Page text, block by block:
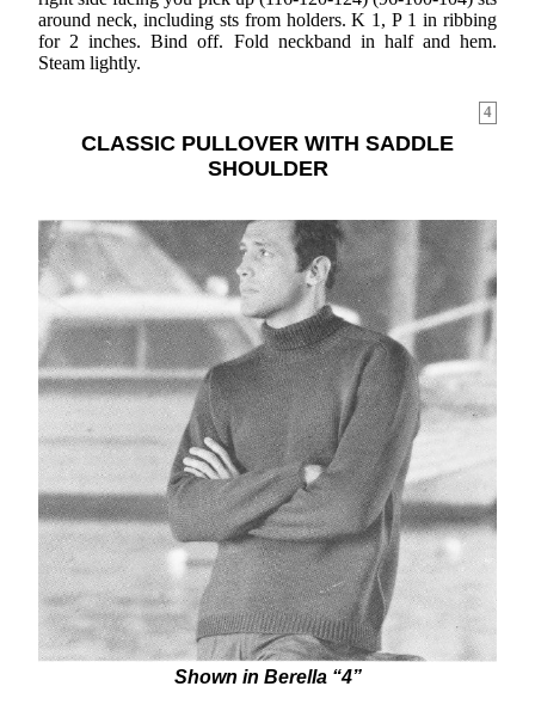
around neck, including sts from holders. K 1, P 1 in ribbing
for 2 inches. Bind off. Fold neckband in half and hem.
Steam lightly.
4
CLASSIC PULLOVER WITH SADDLE
SHOULDER
Shown in Berella “4”